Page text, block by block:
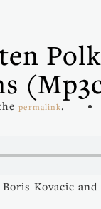
permalink.
Boris Kovacic